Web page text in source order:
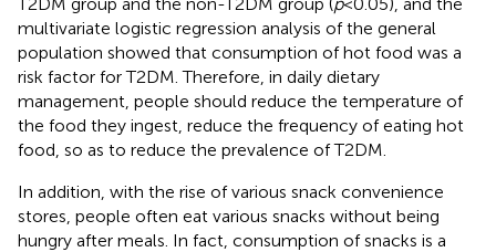
multivariate logistic regression analysis of the general
population showed that consumption of hot food was a
risk factor for T2DM. Therefore, in daily dietary
management, people should reduce the temperature of
the food they ingest, reduce the frequency of eating hot
food, so as to reduce the prevalence of T2DM.
In addition, with the rise of various snack convenience
stores, people often eat various snacks without being
hungry after meals. In fact, consumption of snacks is a